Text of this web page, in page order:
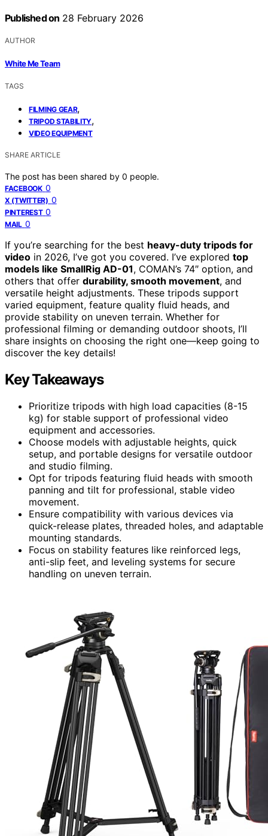
Published on 28 February 2026
AUTHOR
White Me Team
TAGS
FILMING GEAR,
TRIPOD STABILITY,
VIDEO EQUIPMENT
SHARE ARTICLE
The post has been shared by 0 people.
FACEBOOK 0
X (TWITTER) 0
PINTEREST 0
MAIL 0
If you’re searching for the best heavy-duty tripods for
video in 2026, I’ve got you covered. I’ve explored top
models like SmallRig AD-01, COMAN’s 74″ option, and
others that offer durability, smooth movement, and
versatile height adjustments. These tripods support
varied equipment, feature quality fluid heads, and
provide stability on uneven terrain. Whether for
professional filming or demanding outdoor shoots, I’ll
share insights on choosing the right one—keep going to
discover the key details!
Key Takeaways
Prioritize tripods with high load capacities (8-15
kg) for stable support of professional video
equipment and accessories.
Choose models with adjustable heights, quick
setup, and portable designs for versatile outdoor
and studio filming.
Opt for tripods featuring fluid heads with smooth
panning and tilt for professional, stable video
movement.
Ensure compatibility with various devices via
quick-release plates, threaded holes, and adaptable
mounting standards.
Focus on stability features like reinforced legs,
anti-slip feet, and leveling systems for secure
handling on uneven terrain.